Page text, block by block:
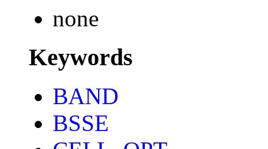
none
Keywords
BAND
BSSE